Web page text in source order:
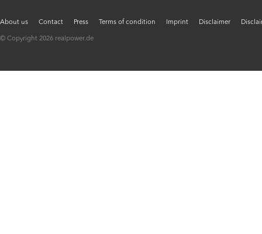
About us Contact Press Terms of condition Imprint Disclaimer
© Copyright 2026 realpower.de